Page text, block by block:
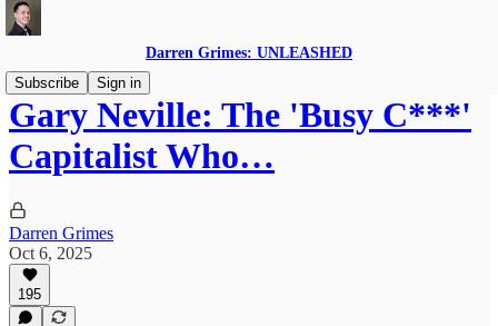
Darren Grimes: UNLEASHED
Subscribe
Sign in
Gary Neville: The 'Busy C***'
Capitalist Who…
Darren Grimes
Oct 6, 2025
195